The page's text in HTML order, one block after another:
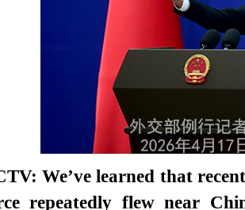
We’ve learned that
repeatedly flew near